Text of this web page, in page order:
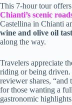
This 7-hour tour
Chianti’s scenic
Castellina in Chianti
wine and olive oil
along the way.
Travelers appreciate
riding or being
reviewer shares, “and
for those wanting a
gastronomic